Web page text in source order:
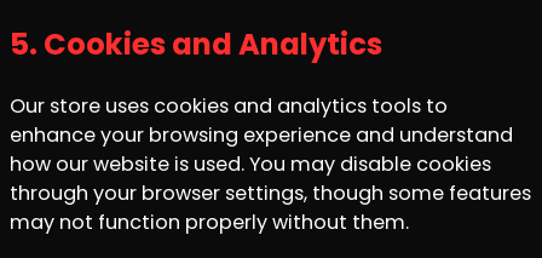
5. Cookies and Analytics
Our store uses cookies and analytics tools to
enhance your browsing experience and understand
how our website is used. You may disable cookies
through your browser settings, though some features
may not function properly without them.